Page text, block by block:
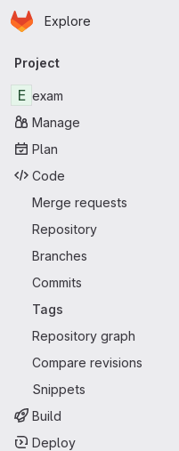
Skip to main content
Homepage
Explore
Primary
Project
E exam
Manage
Plan
Code
Merge requests
Repository
Branches
Commits
Tags
Repository graph
Compare revisions
Snippets
Build
Deploy